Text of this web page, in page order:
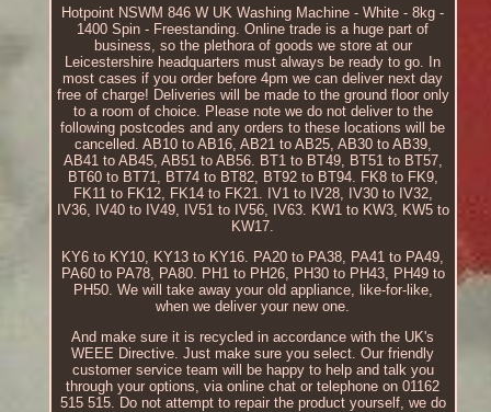
Hotpoint NSWM 846 W UK Washing Machine - White - 8kg -
1400 Spin - Freestanding. Online trade is a huge part of
business, so the plethora of goods we store at our
Leicestershire headquarters must always be ready to go. In
most cases if you order before 4pm we can deliver next day
free of charge! Deliveries will be made to the ground floor only
to a room of choice. Please note we do not deliver to the
following postcodes and any orders to these locations will be
cancelled. AB10 to AB16, AB21 to AB25, AB30 to AB39,
AB41 to AB45, AB51 to AB56. BT1 to BT49, BT51 to BT57,
BT60 to BT71, BT74 to BT82, BT92 to BT94. FK8 to FK9,
FK11 to FK12, FK14 to FK21. IV1 to IV28, IV30 to IV32,
IV36, IV40 to IV49, IV51 to IV56, IV63. KW1 to KW3, KW5 to
KW17.
KY6 to KY10, KY13 to KY16. PA20 to PA38, PA41 to PA49,
PA60 to PA78, PA80. PH1 to PH26, PH30 to PH43, PH49 to
PH50. We will take away your old appliance, like-for-like,
when we deliver your new one.
And make sure it is recycled in accordance with the UK's
WEEE Directive. Just make sure you select. Our friendly
customer service team will be happy to help and talk you
through your options, via online chat or telephone on 01162
515 515. Do not attempt to repair the product yourself, we do